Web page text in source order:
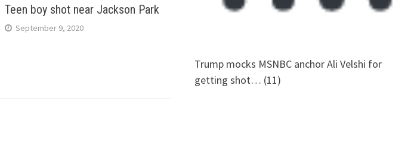
Teen boy shot near Jackson Park
September 9, 2020
Trump mocks MSNBC anchor Ali Velshi for
getting shot… (11)